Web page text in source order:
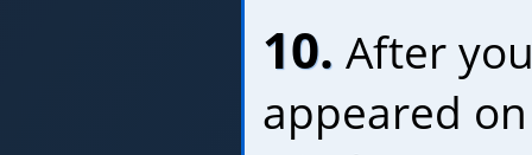
10. After
appeared